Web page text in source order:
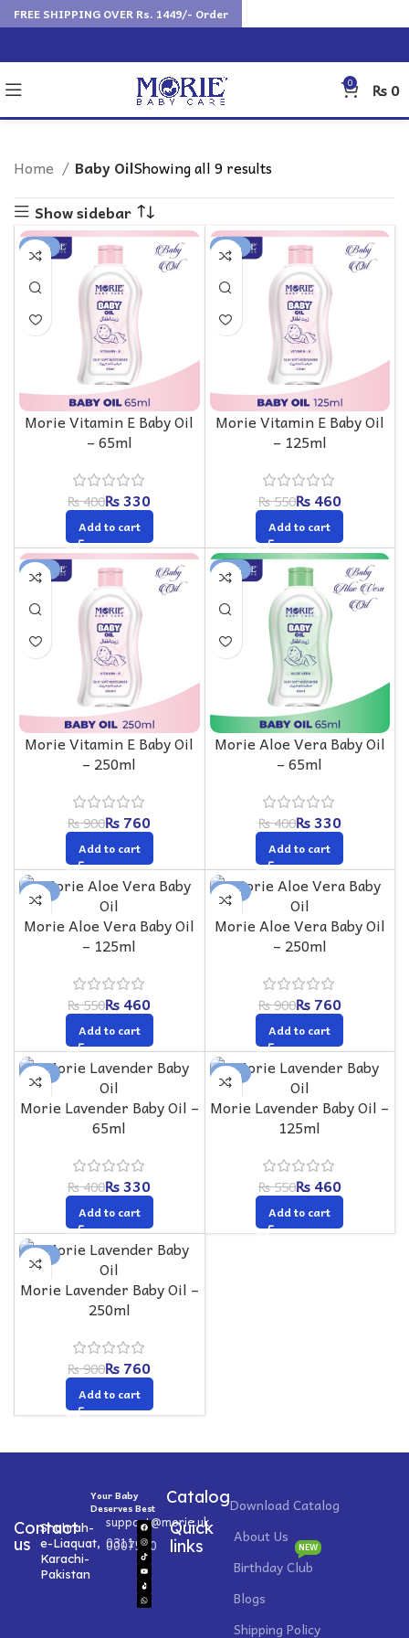
0 ₨0
Home Baby OilShowing all 9 results
Show sidebar
-18%
Morie Vitamin E Baby Oil
– 65ml
₨400₨330
Add to cart
-16%
Morie Vitamin E Baby Oil
– 125ml
₨550₨460
Add to cart
-16%
Morie Vitamin E Baby Oil
– 250ml
₨900₨760
Add to cart
-18%
Morie Aloe Vera Baby Oil
– 65ml
₨400₨330
Add to cart
-16%
Morie Aloe Vera Baby Oil
– 125ml
₨550₨460
Add to cart
-16%
Morie Aloe Vera Baby Oil
– 250ml
₨900₨760
Add to cart
-18%
Morie Lavender Baby Oil –
65ml
₨400₨330
Add to cart
-16%
Morie Lavender Baby Oil –
125ml
₨550₨460
Add to cart
-16%
Morie Lavender Baby Oil –
250ml
₨900₨760
Add to cart
Your Baby
Deserves Best
CatalogDownload Catalog
Contact
us
Shahrah-
e-Liaquat,
Karachi-
Pakistan
support@morie.uk
0311
0007520
Quick
links
About Us
Birthday Club
NEW
Blogs
Shipping Policy
FREE SHIPPING OVER Rs. 1449/- Order